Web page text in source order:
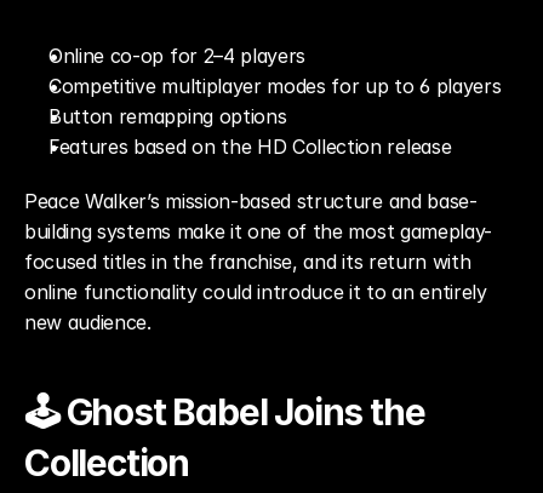
Online co-op for 2–4 players
Competitive multiplayer modes for up to 6 players
Button remapping options
Features based on the HD Collection release
Peace Walker’s mission-based structure and base-
building systems make it one of the most gameplay-
focused titles in the franchise, and its return with
online functionality could introduce it to an entirely
new audience.
🕹️ Ghost Babel Joins the
Collection